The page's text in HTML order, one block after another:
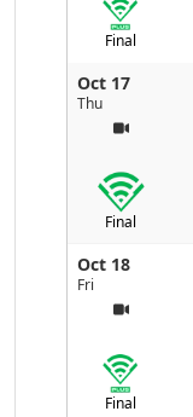
Final
Oct 17
Thu
Final
Oct 18
Fri
Final